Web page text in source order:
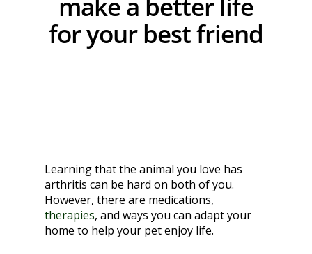
for your best friend
Learning that the animal you love has
arthritis can be hard on both of you.
However, there are medications,
therapies, and ways you can adapt your
home to help your pet enjoy life.